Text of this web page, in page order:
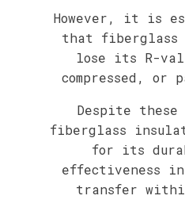
However, it is
that fiberglass
lose its R-
compressed, or
Despite
fiberglass
for its
effectiveness
transfer